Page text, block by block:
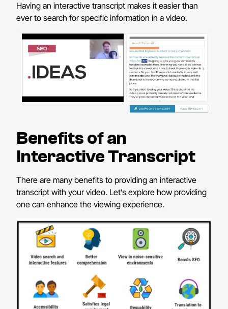
Having an interactive transcript makes it easier than
ever to search for specific information in a video.
Benefits of an
Interactive Transcript
There are many benefits to providing an interactive
transcript with your video. Let’s explore how providing
one can enhance the viewing experience.